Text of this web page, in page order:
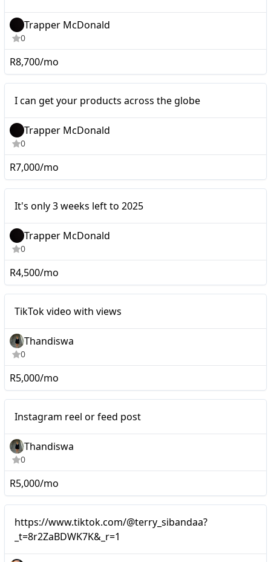
Trapper McDonald
0
R8,700/mo
I can get your products across the globe
Trapper McDonald
0
R7,000/mo
It's only 3 weeks left to
2025
It's only 3 weeks left to 2025
Trapper McDonald
0
R4,500/mo
TikTok video with views
Thandiswa
0
R5,000/mo
Instagram reel or feed post
Thandiswa
0
R5,000/mo
https://www.tiktok.com/@terry_sibandaa?
_t=8r2ZaBDWK7K&_r=1